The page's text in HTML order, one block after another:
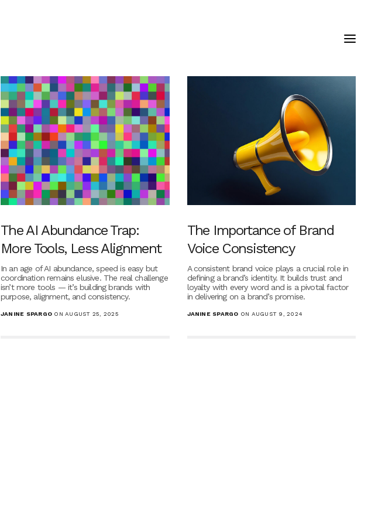
The AI Abundance Trap:
More Tools, Less Alignment
In an age of AI abundance, speed is easy but
coordination remains elusive. The real challenge
isn’t more tools — it’s building brands with
purpose, alignment, and consistency.
JANINE SPARGO ON AUGUST 25, 2025
The Importance of Brand
Voice Consistency
A consistent brand voice plays a crucial role in
defining a brand’s identity. It builds trust and
loyalty with every word and is a pivotal factor
in delivering on a brand’s promise.
JANINE SPARGO ON AUGUST 9, 2024